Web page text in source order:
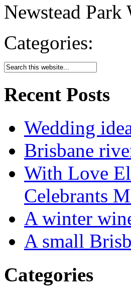
Newstead
Categories:
Recent Posts
Wedding
Brisbane
With Love
Celebrants
A winter
A small
Categories